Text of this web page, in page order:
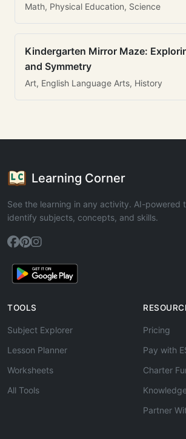
Math, Physical Education, Science
Kindergarten Mirror Maze:
and Symmetry
Art, English Language Arts, History
Learning Corner
See the learning in any activity. AI-powered
identify subjects, concepts, and skills.
TOOLS
Subject Explorer
Lesson Planner
Worksheets
All Tools
Pricing
Pay with
Charter
Partner